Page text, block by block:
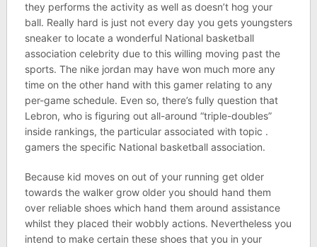
they performs the activity as well as doesn’t hog your
ball. Really hard is just not every day you gets youngsters
sneaker to locate a wonderful National basketball
association celebrity due to this willing moving past the
sports. The nike jordan may have won much more any
time on the other hand with this gamer relating to any
per-game schedule. Even so, there’s fully question that
Lebron, who is figuring out all-around “triple-doubles”
inside rankings, the particular associated with topic .
gamers the specific National basketball association.
Because kid moves on out of your running get older
towards the walker grow older you should hand them
over reliable shoes which hand them around assistance
whilst they placed their wobbly actions. Nevertheless you
intend to make certain these shoes that you in your